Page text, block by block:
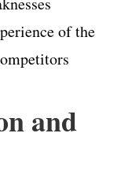
of the
and